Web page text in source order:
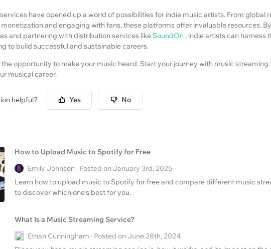
have opened up a world of possibilities for indie music artists. From global
and engaging with fans, these platforms offer invaluable resources.
and partnering with distribution services like SoundOn , indie artists can harness
to build successful and sustainable careers.
the opportunity to make your music heard. Start your journey with music
musical career.
helpful? Yes No
How to Upload Music to Spotify for Free
Emily Johnson · Posted on January 3rd, 2025
Learn how to upload music to Spotify for free and compare different music
to discover which one's best for you.
What Is a Music Streaming Service?
Ethan Cunningham · Posted on June 28th, 2024